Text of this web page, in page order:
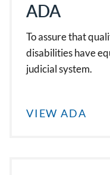
ADA
To assure that
disabilities have
judicial system.
VIEW ADA